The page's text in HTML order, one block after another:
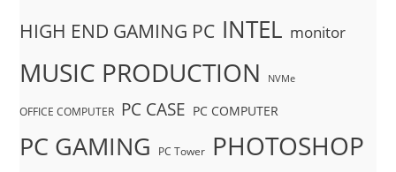
HIGH END GAMING PC INTEL monitor
MUSIC PRODUCTION NVMe
OFFICE COMPUTER PC CASE PC COMPUTER
PC GAMING PC Tower PHOTOSHOP